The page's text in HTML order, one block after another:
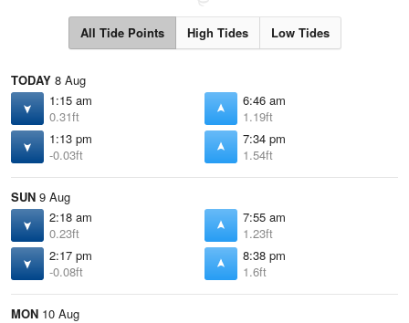
All Tide Points High Tides Low Tides
TODAY 8 Aug
1:15 am
0.31ft
6:46 am
1.19ft
1:13 pm
-0.03ft
7:34 pm
1.54ft
SUN 9 Aug
2:18 am
0.23ft
7:55 am
1.23ft
2:17 pm
-0.08ft
8:38 pm
1.6ft
MON 10 Aug